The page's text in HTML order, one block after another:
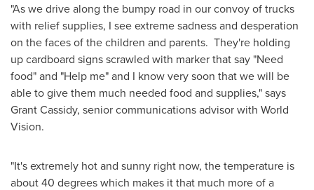
"As we drive along the bumpy road in our convoy of trucks
with relief supplies, I see extreme sadness and desperation
on the faces of the children and parents. They're holding
up cardboard signs scrawled with marker that say "Need
food" and "Help me" and I know very soon that we will be
able to give them much needed food and supplies," says
Grant Cassidy, senior communications advisor with World
Vision.
"It's extremely hot and sunny right now, the temperature is
about 40 degrees which makes it that much more of a